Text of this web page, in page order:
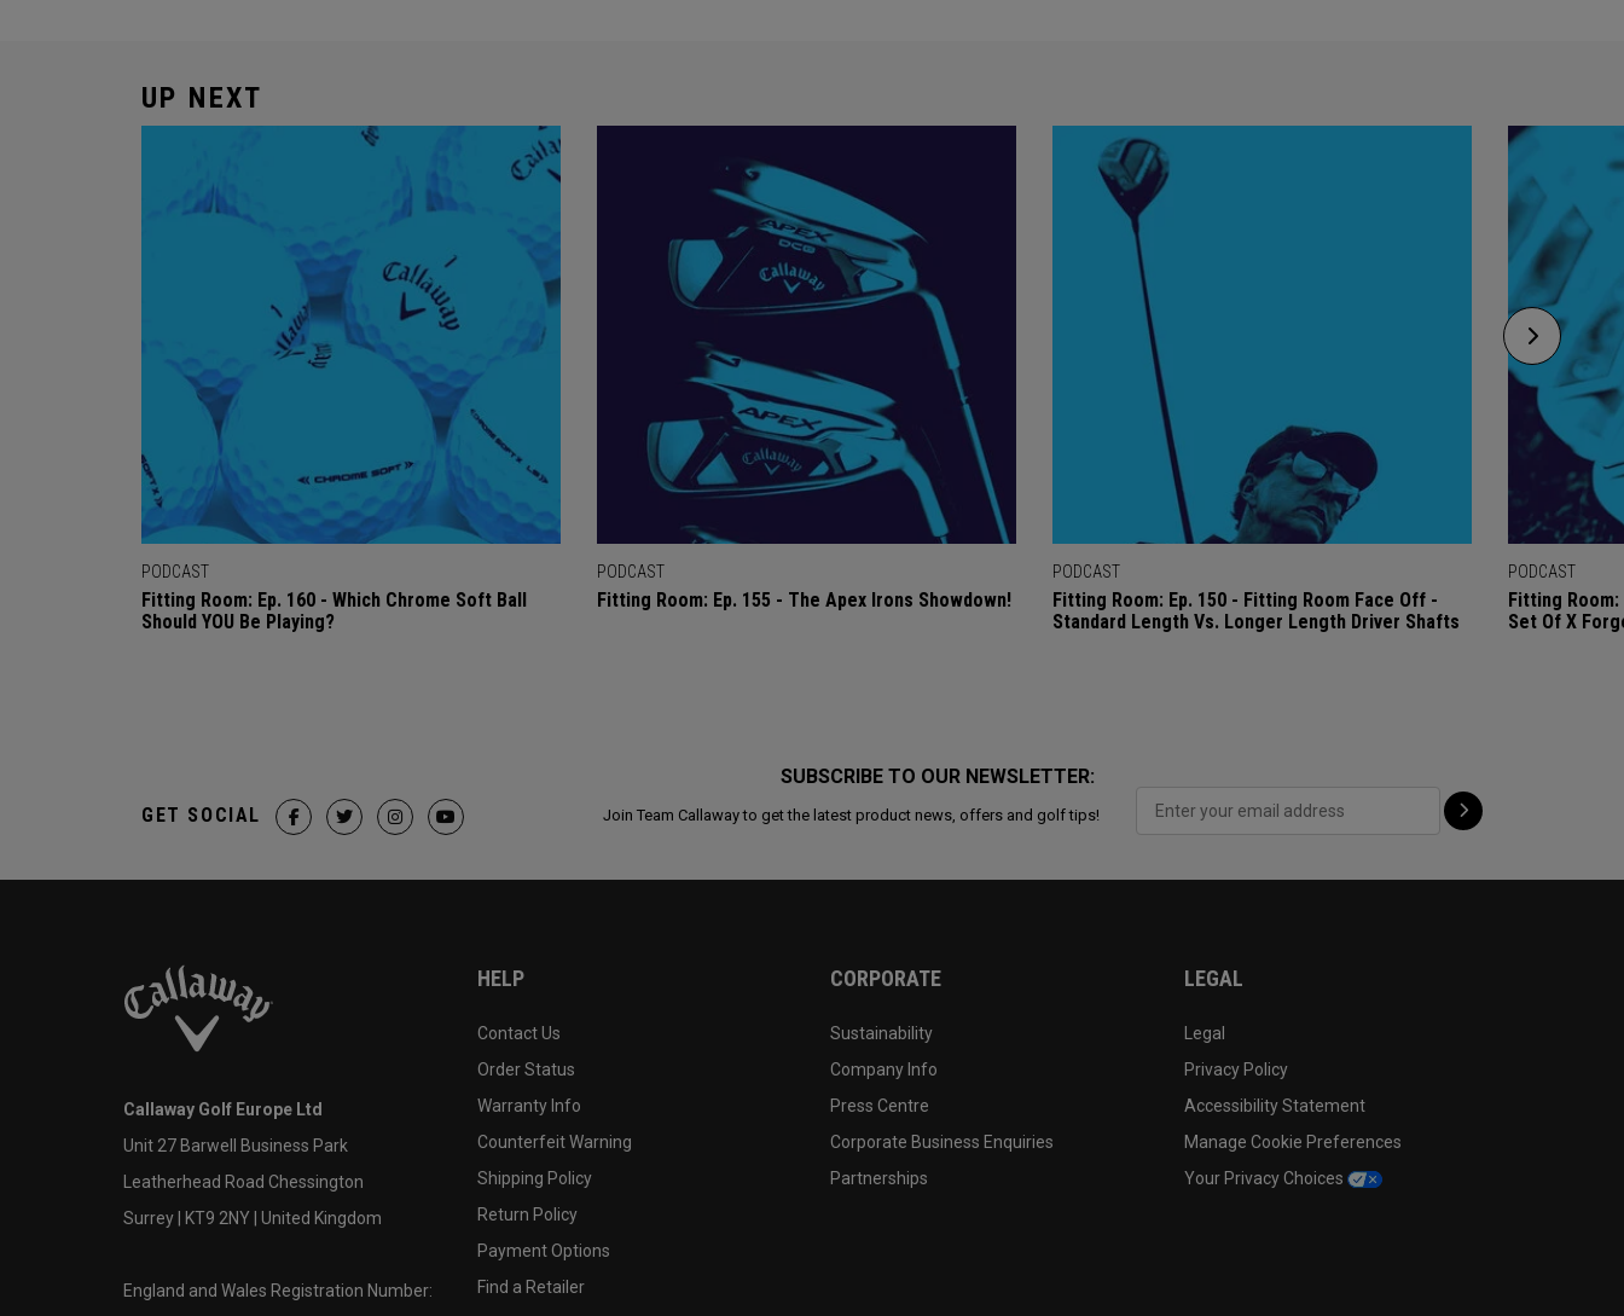
UP NEXT
PODCAST
Fitting Room: Ep. 160 - Which Chrome Soft Ball
Should YOU Be Playing?
PODCAST
Fitting Room: Ep. 155 - The Apex Irons Showdown!
PODCAST
Fitting Room: Ep. 150 - Fitting Room Face Off -
Standard Length Vs. Longer Length Driver Shafts
PODCAST
Fitting
Set Of X
SUBSCRIBE TO OUR NEWSLETTER:
Join Team Callaway to get the latest product news, offers and golf tips!
GET SOCIAL
Callaway Golf Europe Ltd
Unit 27 Barwell Business Park
Leatherhead Road Chessington
Surrey | KT9 2NY | United Kingdom
England and Wales Registration Number:
HELP
Contact Us
Order Status
Warranty Info
Counterfeit Warning
Shipping Policy
Return Policy
Payment Options
Find a Retailer
CORPORATE
Sustainability
Company Info
Press Centre
Corporate Business Enquiries
Partnerships
LEGAL
Legal
Privacy Policy
Accessibility Statement
Manage Cookie Preferences
Your Privacy Choices